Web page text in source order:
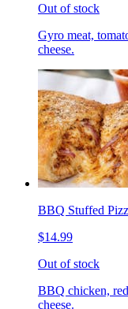
Out of stock
Gyro meat,
cheese.
BBQ Stuffed
$14.99
Out of stock
BBQ chicken,
cheese.